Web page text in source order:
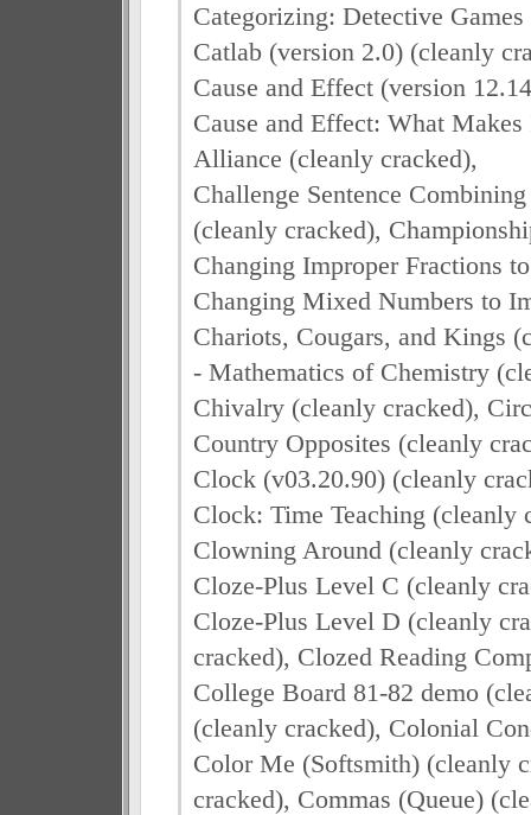
Categorizing: Detective
Catlab (version 2.0) (cleanly
Cause and Effect (version
Cause and Effect: What
Alliance (cleanly cracked),
Challenge Sentence
(cleanly cracked),
Changing Improper Fractions
Changing Mixed Numbers to
Chariots, Cougars, and Kings
- Mathematics of Chemistry
Chivalry (cleanly cracked),
Country Opposites (cleanly
Clock (v03.20.90) (cleanly
Clock: Time Teaching (cleanly
Clowning Around (cleanly
Cloze-Plus Level C (cleanly
Cloze-Plus Level D (cleanly
cracked), Clozed Reading
College Board 81-82 demo
(cleanly cracked), Colonial
Color Me (Softsmith) (cleanly
cracked), Commas (Queue)